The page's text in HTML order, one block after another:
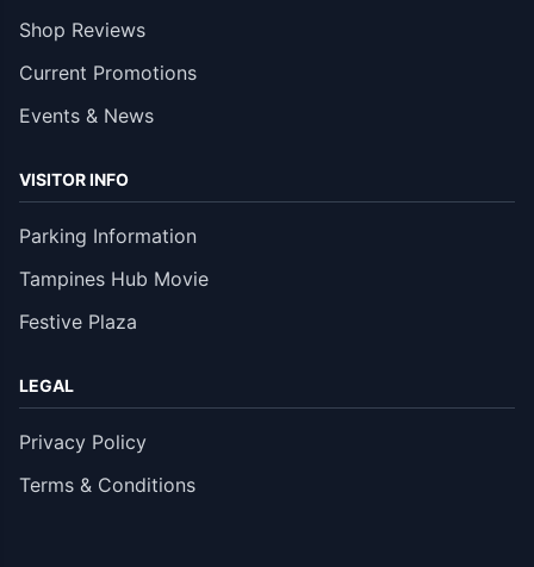
Shop Reviews
Current Promotions
Events & News
VISITOR INFO
Parking Information
Tampines Hub Movie
Festive Plaza
LEGAL
Privacy Policy
Terms & Conditions